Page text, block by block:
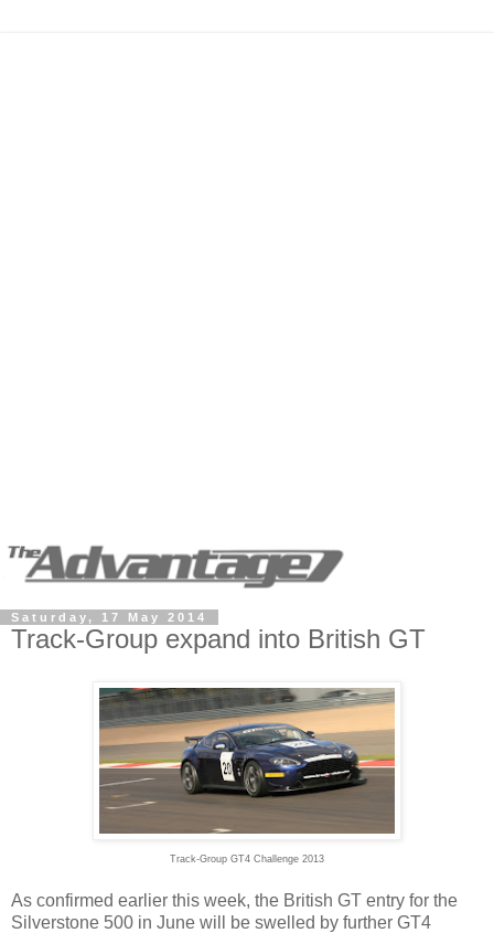
Saturday, 17 May 2014
Track-Group expand into British GT
Track-Group GT4 Challenge 2013
As confirmed earlier this week, the British GT entry for the
Silverstone 500 in June will be swelled by further GT4